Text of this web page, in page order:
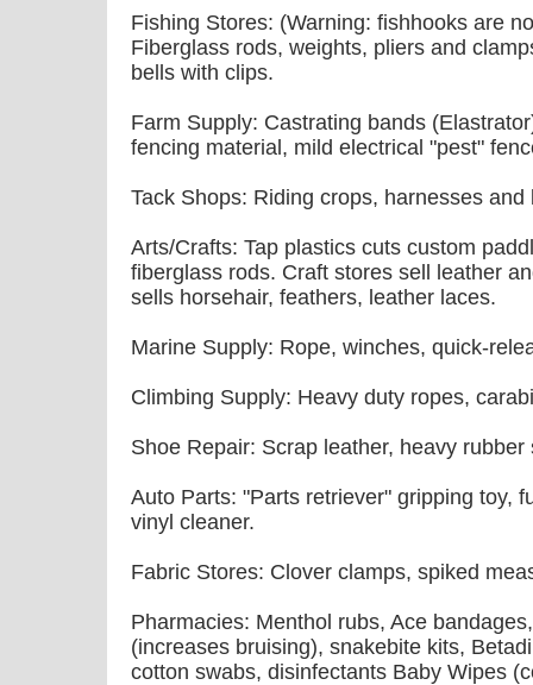
Fishing Stores: (Warning: fishhooks are
Fiberglass rods, weights, pliers and
bells with clips.
Farm Supply: Castrating bands
fencing material, mild electrical "pest"
Tack Shops: Riding crops, harnesses
Arts/Crafts: Tap plastics cuts custom
fiberglass rods. Craft stores sell leather
sells horsehair, feathers, leather laces.
Marine Supply: Rope, winches, quick-
Climbing Supply: Heavy duty ropes,
Shoe Repair: Scrap leather, heavy
Auto Parts: "Parts retriever" gripping toy,
vinyl cleaner.
Fabric Stores: Clover clamps, spiked
Pharmacies: Menthol rubs, Ace
(increases bruising), snakebite kits,
cotton swabs, disinfectants Baby Wipes